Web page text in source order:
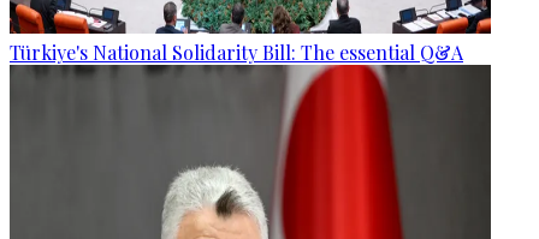
Türkiye's National Solidarity Bill: The essential Q&A